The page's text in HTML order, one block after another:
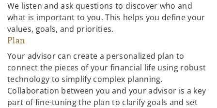
We listen and ask questions to discover who and
what is important to you. This helps you define your
values, goals, and priorities.
Plan
Your advisor can create a personalized plan to
connect the pieces of your financial life using robust
technology to simplify complex planning.
Collaboration between you and your advisor is a key
part of fine-tuning the plan to clarify goals and set